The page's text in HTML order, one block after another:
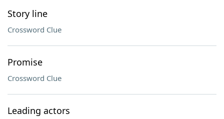
Story line
Crossword Clue
Promise
Crossword Clue
Leading actors